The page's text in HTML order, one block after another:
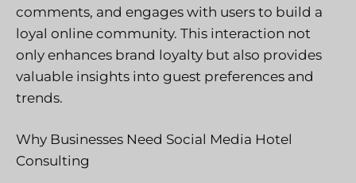
comments, and engages with users to build a
loyal online community. This interaction not
only enhances brand loyalty but also provides
valuable insights into guest preferences and
trends.
Why Businesses Need Social Media Hotel
Consulting